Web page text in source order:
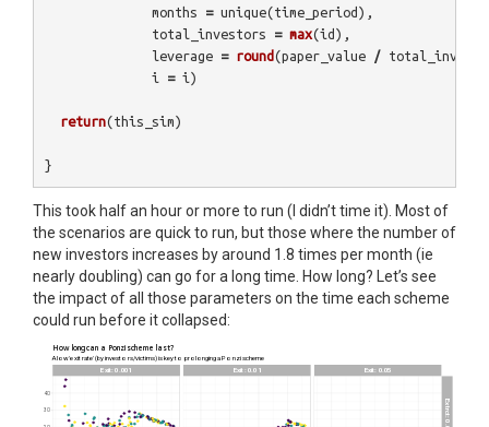
months
= unique(time_period ),
total_investors
= max(id ),
leverage = round (paper_value /
i
= i)
return(this_sim)
}
This took half an hour or more to run (I didn’t time it). Most of
the scenarios are quick to run, but those where the number of
new investors increases by around 1.8 times per month (ie
nearly doubling) can go for a long time. How long? Let’s see
the impact of all those parameters on the time each scheme
could run before it collapsed: